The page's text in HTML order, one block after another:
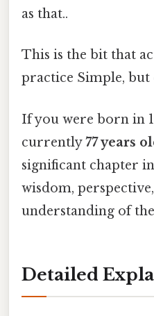
as that..
This is the bit that
practice Simple, but
If you were born in
currently77 years
significant chapter
wisdom,
understanding of
Detailed